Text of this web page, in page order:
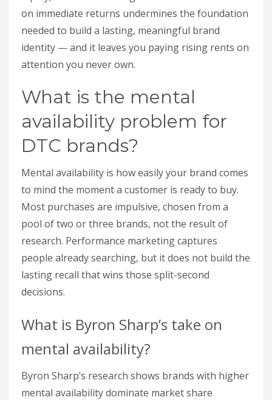
on immediate returns undermines the foundation
needed to build a lasting, meaningful brand
identity — and it leaves you paying rising rents on
attention you never own.
What is the mental
availability problem for
DTC brands?
Mental availability is how easily your brand comes
to mind the moment a customer is ready to buy.
Most purchases are impulsive, chosen from a
pool of two or three brands, not the result of
research. Performance marketing captures
people already searching, but it does not build the
lasting recall that wins those split-second
decisions.
What is Byron Sharp’s take on
mental availability?
Byron Sharp’s research shows brands with higher
mental availability dominate market share